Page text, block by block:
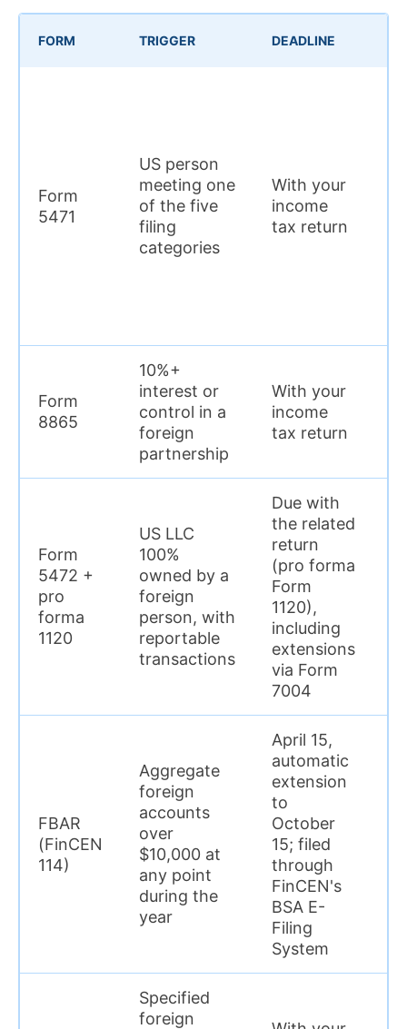
FORM TRIGGER DEADLINE
Form
5471
US person
meeting one
of the five
filing
categories
With your
income
tax return
Form
8865
10%+
interest or
control in a
foreign
partnership
With your
income
tax return
Form
5472 +
pro
forma
1120
US LLC
100%
owned by a
foreign
person, with
reportable
transactions
Due with
the related
return
(pro forma
Form
1120),
including
extensions
via Form
7004
FBAR
(FinCEN
114)
Aggregate
foreign
accounts
over
$10,000 at
any point
during the
year
April 15,
automatic
extension
to
October
15; filed
through
FinCEN's
BSA E-
Filing
System
Specified
foreign